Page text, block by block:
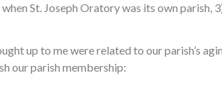
St. Joseph Oratory was its own parish,
up to me were related to our parish’s
our parish membership: